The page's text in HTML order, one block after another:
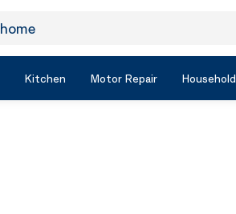
Kitchen Motor Repair Household